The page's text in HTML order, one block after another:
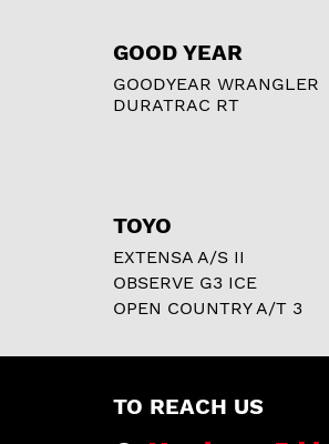
GOOD YEAR
GOODYEAR WRANGLER
DURATRAC RT
TOYO
EXTENSA A/S II
OBSERVE G3 ICE
OPEN COUNTRY A/T 3
TO REACH US